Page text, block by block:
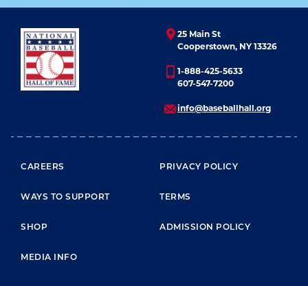
LEARN MORE
25 Main St
Cooperstown, NY 13326
1-888-425-5633
607-547-7200
info@baseballhall.org
FOOTER MENU
CAREERS
WAYS TO SUPPORT
SHOP
MEDIA INFO
PRIVACY POLICY
TERMS
ADMISSION POLICY